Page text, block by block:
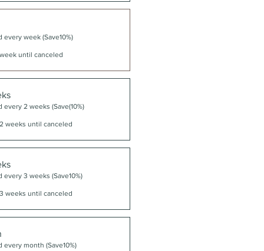
week (Save10%)
until canceled
2 weeks (Save(10%)
weeks until canceled
3 weeks (Save10%)
weeks until canceled
month (Save10%)